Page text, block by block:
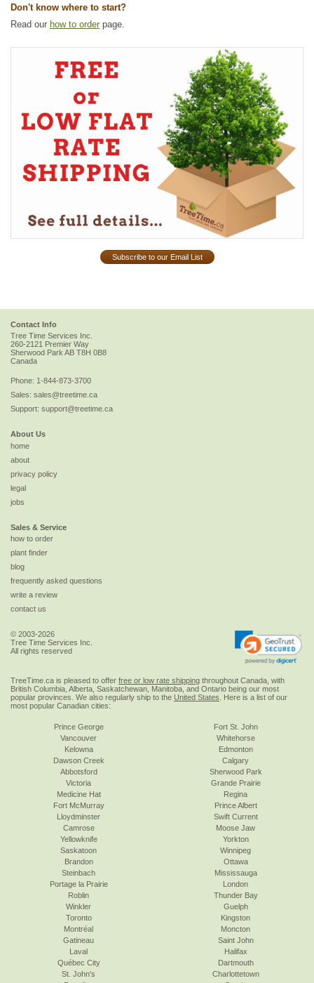
Don't know where to start?
Read our how to order page.
Subscribe to our Email List
Contact Info
Tree Time Services Inc.
260-2121 Premier Way
Sherwood ParkAB T8H 0B8
Canada
Phone: 1-844-873-3700
Sales: sales@treetime.ca
Support: support@treetime.ca
About Us
home
about
privacy policy
legal
jobs
Sales & Service
how to order
plant finder
blog
frequently asked questions
write a review
contact us
© 2003-2026
Tree Time Services Inc.
All rights reserved
TreeTime.ca is pleased to offer free or low rate shipping throughout Canada, with
British Columbia, Alberta, Saskatchewan, Manitoba, and Ontario being our most
popular provinces. We also regularly ship to the United States . Here is a list of our
most popular Canadian cities:
Prince George
Vancouver
Kelowna
Dawson Creek
Abbotsford
Victoria
Fort St. John
Whitehorse
Edmonton
Calgary
Sherwood Park
Grande Prairie
Medicine Hat
Fort McMurray
Lloydminster
Camrose
Yellowknife
Saskatoon
Regina
Prince Albert
Swift Current
Moose Jaw
Yorkton
Winnipeg
Brandon
Steinbach
Portage la Prairie
Roblin
Winkler
Toronto
Ottawa
Mississauga
London
Thunder Bay
Guelph
Kingston
Montréal
Gatineau
Laval
Québec City
St. John's
Moncton
Saint John
Halifax
Dartmouth
Charlottetown